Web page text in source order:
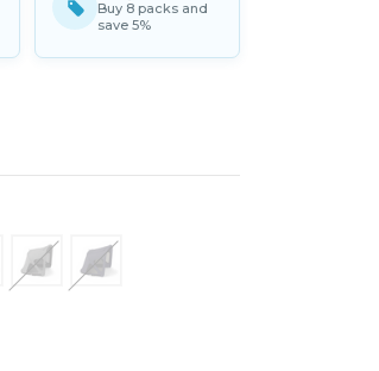
Buy 8 packs and
save 5%